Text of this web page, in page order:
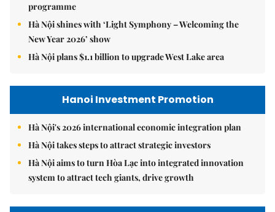
programme
Hà Nội shines with ‘Light Symphony – Welcoming the
New Year 2026’ show
Hà Nội plans $1.1 billion to upgrade West Lake area
Hanoi Investment Promotion
Hà Nội's 2026 international economic integration plan
Hà Nội takes steps to attract strategic investors
Hà Nội aims to turn Hòa Lạc into integrated innovation
system to attract tech giants, drive growth